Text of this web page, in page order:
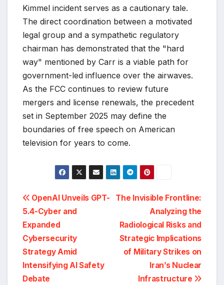
Kimmel incident serves as a cautionary tale.
The direct coordination between a motivated
legal group and a sympathetic regulatory
chairman has demonstrated that the "hard
way" mentioned by Carr is a viable path for
government-led influence over the airwaves.
As the FCC continues to review future
mergers and license renewals, the precedent
set in September 2025 may define the
boundaries of free speech on American
television for years to come.
Post
navigation
The Invisible Frontline:
Analyzing the
Radiological Risks and
Strategic Implications
of Military Strikes on
Iran’s Nuclear
Infrastructure
OpenAI Unveils GPT-
5.4-Cyber and
Expanded
Cybersecurity
Strategy Amid
Intensifying AI Safety
Debate